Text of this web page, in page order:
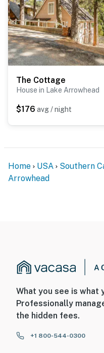
The Cottage
House in Lake Arrowhead
$176 avg / night
Home USA Southern
Arrowhead
What you see is what
Professionally
the hidden fees.
+1 800-544-0300